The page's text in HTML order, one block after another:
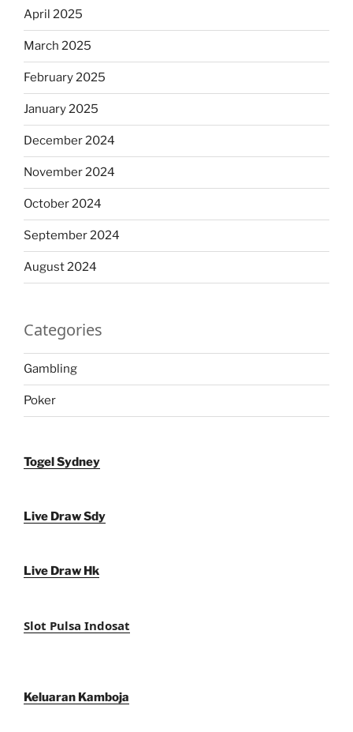
April 2025
March 2025
February 2025
January 2025
December 2024
November 2024
October 2024
September 2024
August 2024
Categories
Gambling
Poker
Togel Sydney
Live Draw Sdy
Live Draw Hk
Slot Pulsa Indosat
Keluaran Kamboja